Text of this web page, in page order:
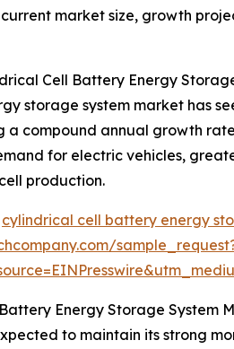
market size, growth
Cell Battery Energy
storage system market has
a compound annual growth
for electric vehicles,
production.
cylindrical cell battery energy
Energy Storage System
to maintain its strong